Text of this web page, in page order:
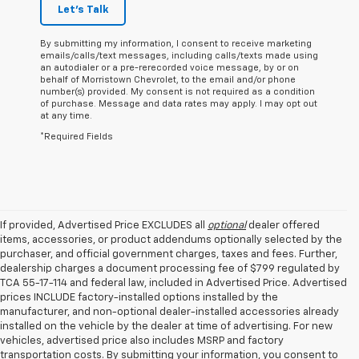
Let's Talk
By submitting my information, I consent to receive marketing
emails/calls/text messages, including calls/texts made using
an autodialer or a pre-rerecorded voice message, by or on
behalf of Morristown Chevrolet, to the email and/or phone
number(s) provided. My consent is not required as a condition
of purchase. Message and data rates may apply. I may opt out
at any time.
*Required Fields
If provided, Advertised Price EXCLUDES all optionaldealer offered
items, accessories, or product addendums optionally selected by the
purchaser, and official government charges, taxes and fees. Further,
dealership charges a document processing fee of $799 regulated by
TCA 55-17-114 and federal law, included in Advertised Price. Advertised
prices INCLUDE factory-installed options installed by the
manufacturer, and non-optional dealer-installed accessories already
installed on the vehicle by the dealer at time of advertising. For new
vehicles, advertised price also includes MSRP and factory
transportation costs. By submitting your information, you consent to